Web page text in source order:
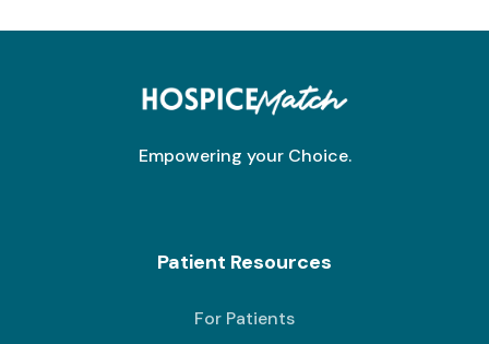
Empowering your Choice.
Patient Resources
For Patients